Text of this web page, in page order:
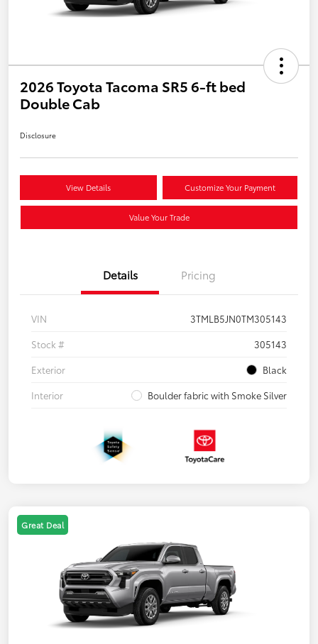
2026 Toyota Tacoma SR5 6-ft bed
Double Cab
Disclosure
View Details Customize Your Payment
Value Your Trade
Details Pricing
VIN
3TMLB5JN0TM305143
Stock #
305143
Exterior
Black
Interior
Boulder fabric with Smoke Silver
Great Deal